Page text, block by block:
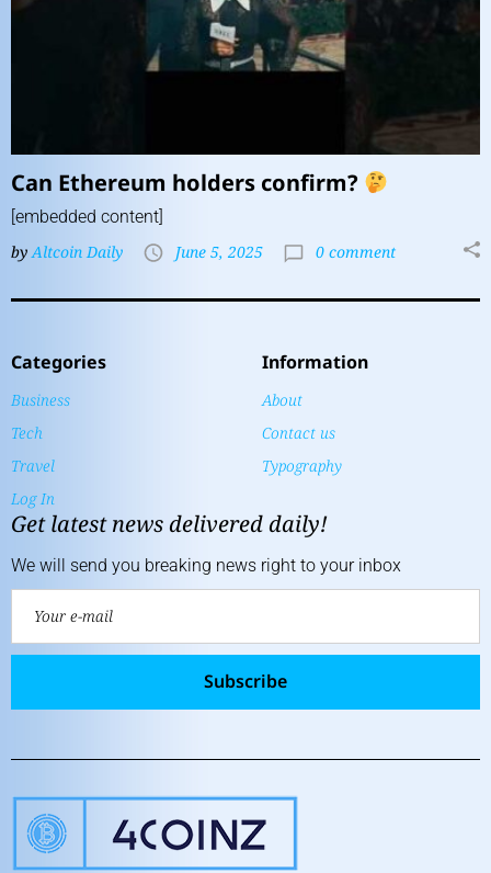
Can Ethereum holders confirm?
[embedded content]
byAltcoin Daily June 5, 2025 0 comment
Categories
Business
Tech
Travel
Log In
Information
About
Contact us
Typography
Get latest news delivered daily!
We will send you breaking news right to your inbox
Subscribe